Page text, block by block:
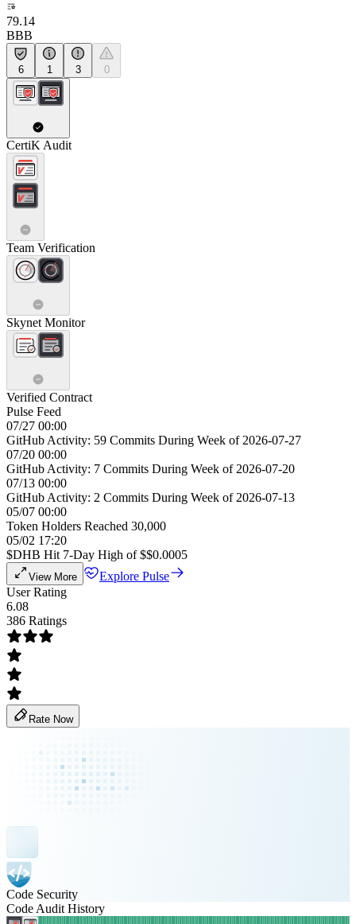
79.14
BBB
6 1 3 0
CertiK Audit
Team Verification
Skynet Monitor
Verified Contract
Pulse Feed
07/27 00:00
GitHub Activity: 59 Commits During Week of 2026-07-27
07/20 00:00
GitHub Activity: 7 Commits During Week of 2026-07-20
07/13 00:00
GitHub Activity: 2 Commits During Week of 2026-07-13
05/07 00:00
Token Holders Reached 30,000
05/02 17:20
$DHB Hit 7-Day High of $$0.0005
View More
Explore Pulse
User Rating
6.08
386 Ratings
Rate Now
Code Security
Code Audit History